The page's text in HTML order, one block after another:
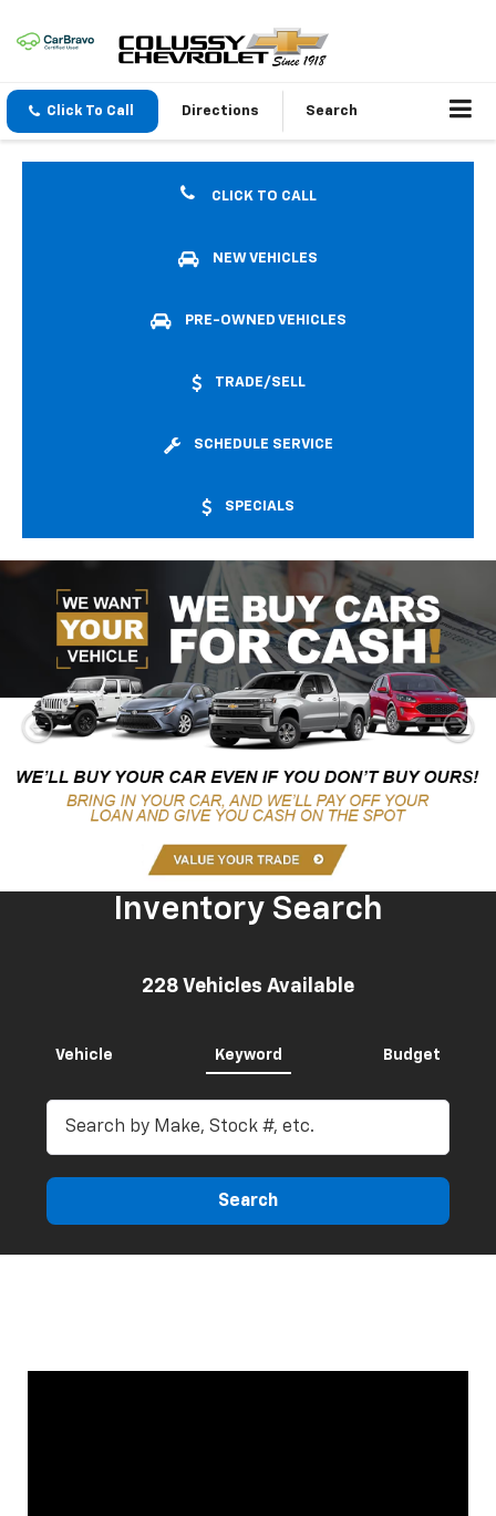
Click To Call Directions Search
CLICK TO CALL
NEW VEHICLES
PRE-OWNED VEHICLES
TRADE/SELL
SCHEDULE SERVICE
SPECIALS
Inventory Search
228 Vehicles Available
Vehicle Keyword Budget
Search